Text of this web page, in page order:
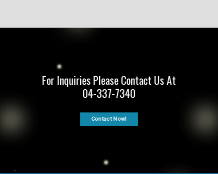
For Inquiries Please Contact Us At
04-337-7340
Contact Now!